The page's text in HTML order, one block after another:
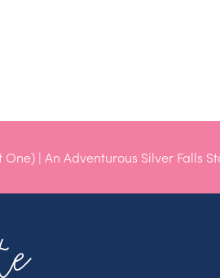
| An Adventurous Silver Falls